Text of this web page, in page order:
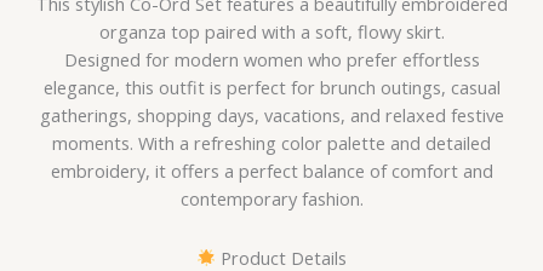
organza top paired with a soft, flowy skirt.
Designed for modern women who prefer effortless
elegance, this outfit is perfect for brunch outings, casual
gatherings, shopping days, vacations, and relaxed festive
moments. With a refreshing color palette and detailed
embroidery, it offers a perfect balance of comfort and
contemporary fashion.
Product Details